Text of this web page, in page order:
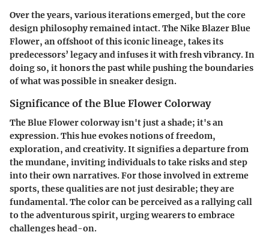
Over the years, various iterations emerged, but the core
design philosophy remained intact. The Nike Blazer Blue
Flower, an offshoot of this iconic lineage, takes its
predecessors’ legacy and infuses it with fresh vibrancy. In
doing so, it honors the past while pushing the boundaries
of what was possible in sneaker design.
Significance of the Blue Flower Colorway
The Blue Flower colorway isn't just a shade; it's an
expression. This hue evokes notions of freedom,
exploration, and creativity. It signifies a departure from
the mundane, inviting individuals to take risks and step
into their own narratives. For those involved in extreme
sports, these qualities are not just desirable; they are
fundamental. The color can be perceived as a rallying call
to the adventurous spirit, urging wearers to embrace
challenges head-on.